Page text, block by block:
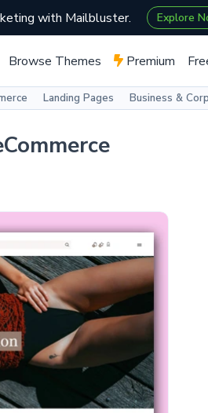
with Mailbluster. Explore
Browse Themes Premium
Landing Pages Business &